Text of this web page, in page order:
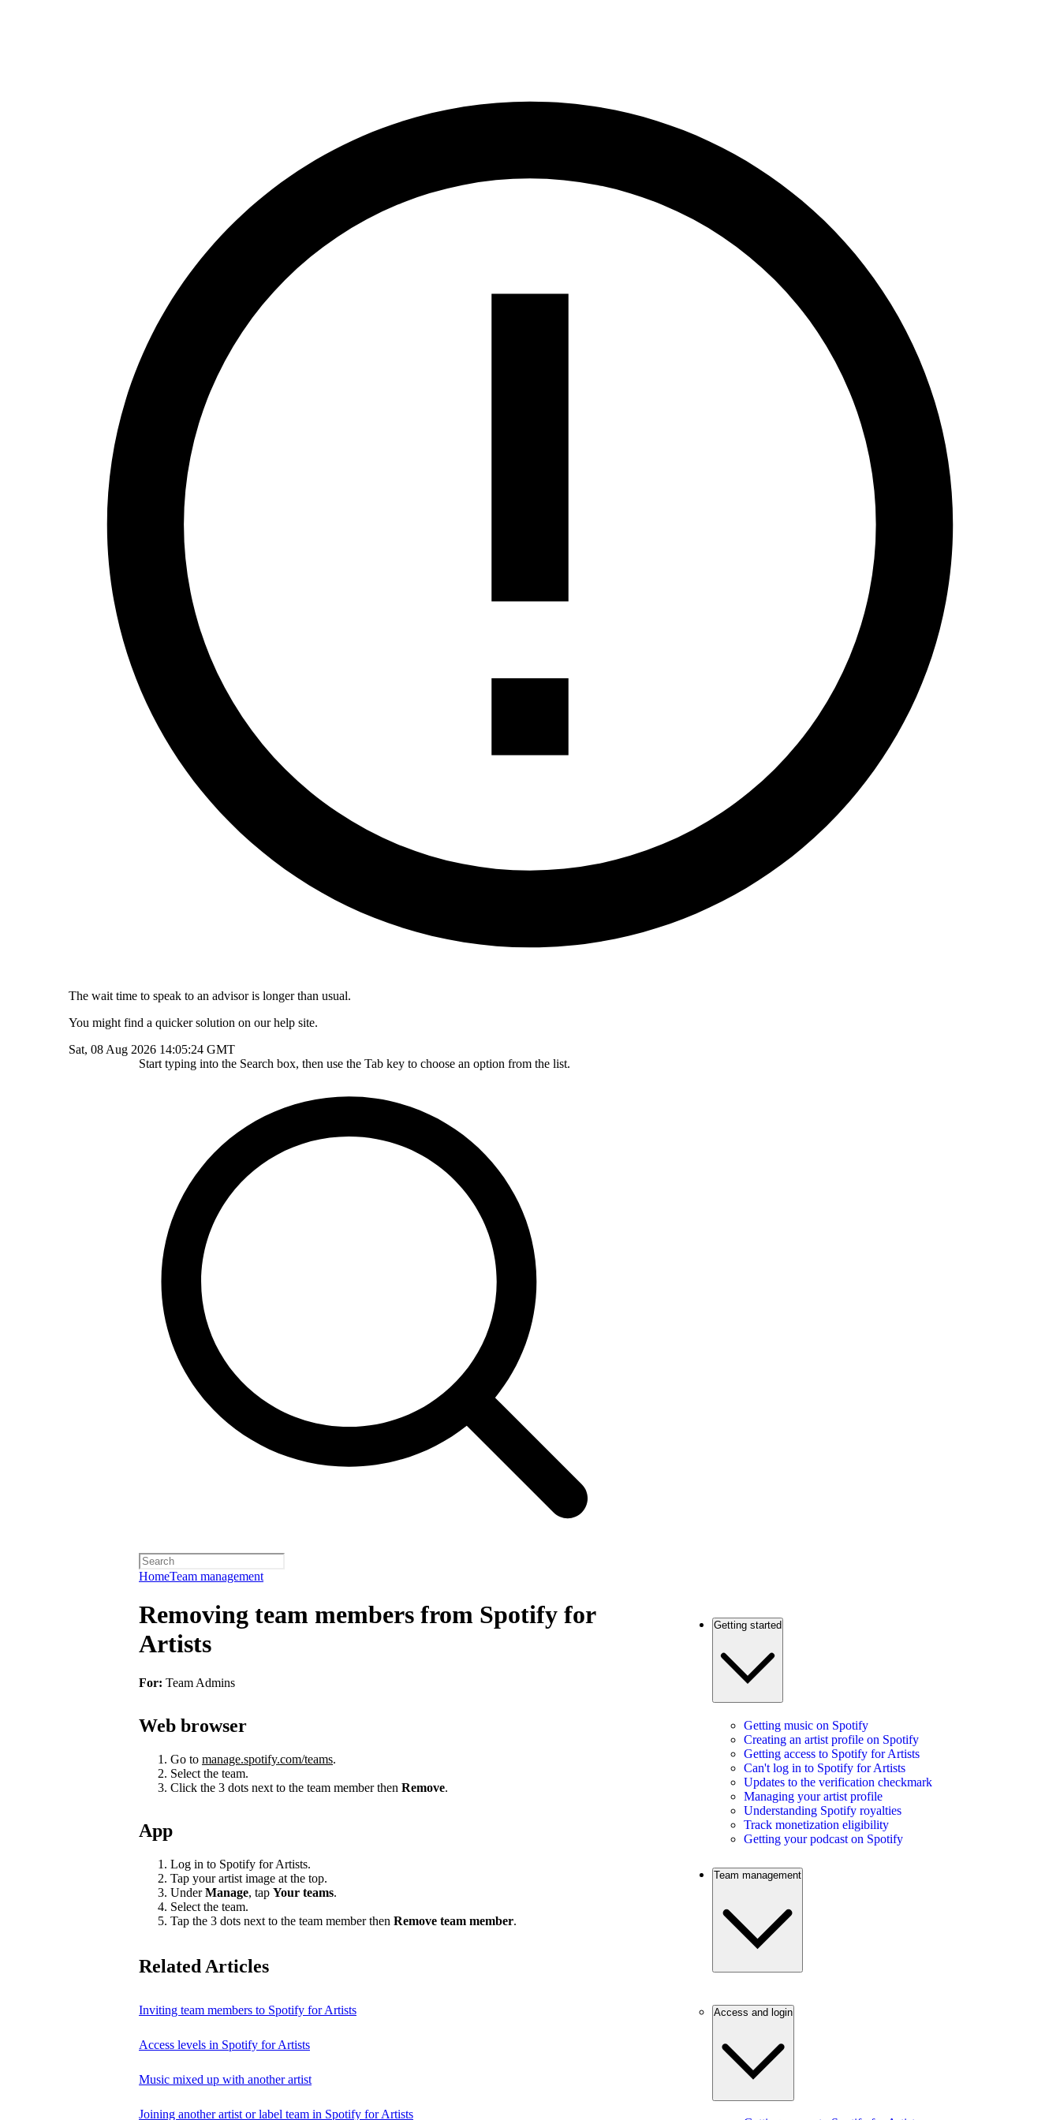
The wait time to speak to an advisor is longer than usual.
You might find a quicker solution on our help site.
Sat, 08 Aug 2026 14:05:24 GMT
Start typing into the Search box, then use the Tab key to choose an option from the list.
HomeTeam management
Removing team members from Spotify for
Artists
For: Team Admins
Web browser
Go to manage.spotify.com/teams.
Select the team.
Click the 3 dots next to the team member then Remove.
App
Log in to Spotify for Artists.
Tap your artist image at the top.
UnderManage, tap Your teams.
Select the team.
Tap the 3 dots next to the team member then Remove team member.
Related Articles
Inviting team members to Spotify for Artists
Access levels in Spotify for Artists
Music mixed up with another artist
Joining another artist or label team in Spotify for Artists
Getting started
Getting music on Spotify
Creating an artist profile on Spotify
Getting access to Spotify for Artists
Can't log in to Spotify for Artists
Updates to the verification checkmark
Managing your artist profile
Understanding Spotify royalties
Track monetization eligibility
Getting your podcast on Spotify
Team management
Access and login